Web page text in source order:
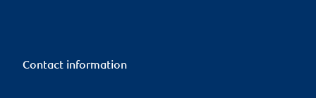
Contact information